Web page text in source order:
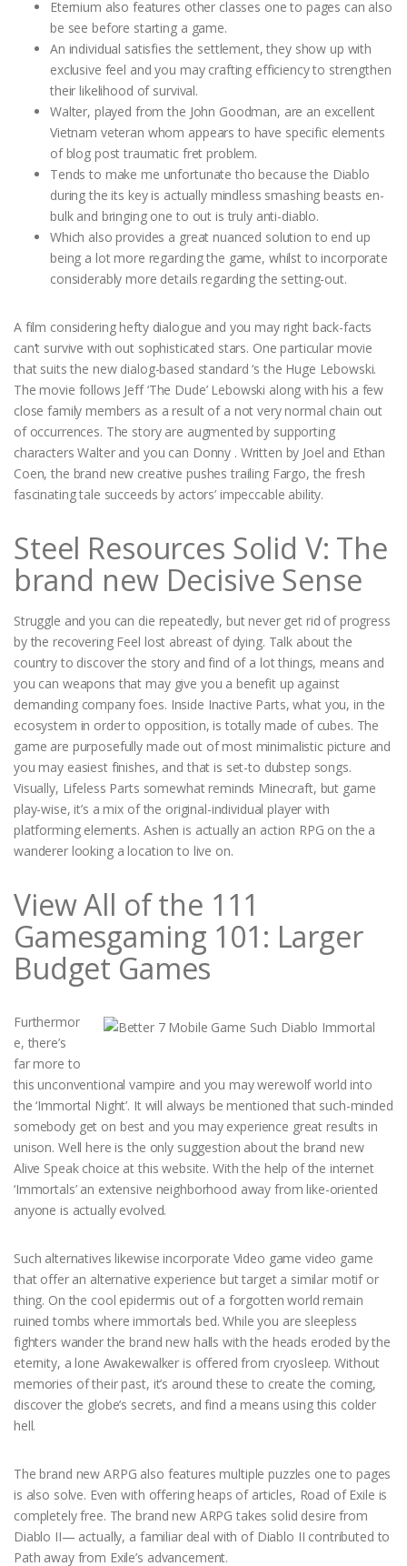
Eternium also features other classes one to pages can also
be see before starting a game.
An individual satisfies the settlement, they show up with
exclusive feel and you may crafting efficiency to strengthen
their likelihood of survival.
Walter, played from the John Goodman, are an excellent
Vietnam veteran whom appears to have specific elements
of blog post traumatic fret problem.
Tends to make me unfortunate tho because the Diablo
during the its key is actually mindless smashing beasts en-
bulk and bringing one to out is truly anti-diablo.
Which also provides a great nuanced solution to end up
being a lot more regarding the game, whilst to incorporate
considerably more details regarding the setting-out.
A film considering hefty dialogue and you may right back-facts
can’t survive with out sophisticated stars. One particular movie
that suits the new dialog-based standard ‘s the Huge Lebowski.
The movie follows Jeff ‘The Dude’ Lebowski along with his a few
close family members as a result of a not very normal chain out
of occurrences. The story are augmented by supporting
characters Walter and you can Donny . Written by Joel and Ethan
Coen, the brand new creative pushes trailing Fargo, the fresh
fascinating tale succeeds by actors’ impeccable ability.
Steel Resources Solid V: The
brand new Decisive Sense
Struggle and you can die repeatedly, but never get rid of progress
by the recovering Feel lost abreast of dying. Talk about the
country to discover the story and find of a lot things, means and
you can weapons that may give you a benefit up against
demanding company foes. Inside Inactive Parts, what you, in the
ecosystem in order to opposition, is totally made of cubes. The
game are purposefully made out of most minimalistic picture and
you may easiest finishes, and that is set-to dubstep songs.
Visually, Lifeless Parts somewhat reminds Minecraft, but game
play-wise, it’s a mix of the original-individual player with
platforming elements. Ashen is actually an action RPG on the a
wanderer looking a location to live on.
View All of the 111
Gamesgaming 101: Larger
Budget Games
Furthermor
e, there’s
far more to
this unconventional vampire and you may werewolf world into
the ‘Immortal Night’. It will always be mentioned that such-minded
somebody get on best and you may experience great results in
unison. Well here is the only suggestion about the brand new
Alive Speak choice at this website. With the help of the internet
‘Immortals’ an extensive neighborhood away from like-oriented
anyone is actually evolved.
Such alternatives likewise incorporate Video game video game
that offer an alternative experience but target a similar motif or
thing. On the cool epidermis out of a forgotten world remain
ruined tombs where immortals bed. While you are sleepless
fighters wander the brand new halls with the heads eroded by the
eternity, a lone Awakewalker is offered from cryosleep. Without
memories of their past, it’s around these to create the coming,
discover the globe’s secrets, and find a means using this colder
hell.
The brand new ARPG also features multiple puzzles one to pages
is also solve. Even with offering heaps of articles, Road of Exile is
completely free. The brand new ARPG takes solid desire from
Diablo II— actually, a familiar deal with of Diablo II contributed to
Path away from Exile’s advancement.